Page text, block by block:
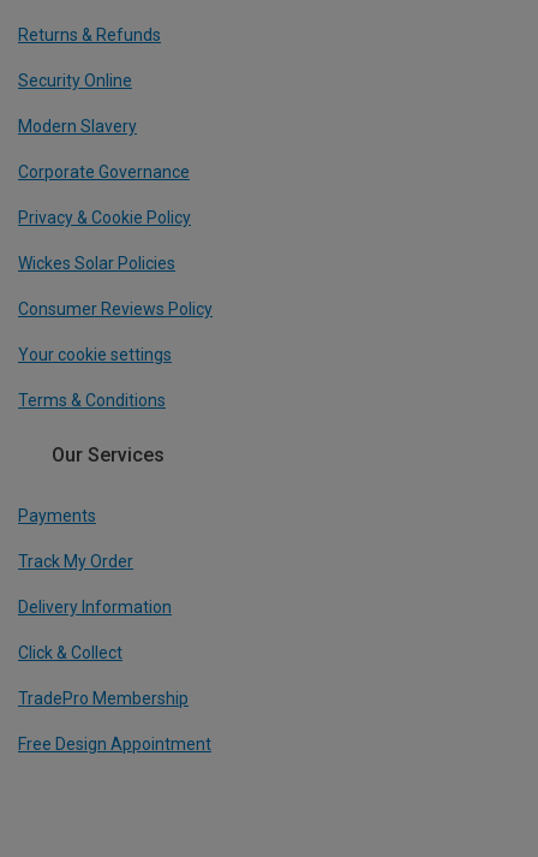
Returns & Refunds
Security Online
Modern Slavery
Corporate Governance
Privacy & Cookie Policy
Wickes Solar Policies
Consumer Reviews Policy
Your cookie settings
Terms & Conditions
Our Services
Payments
Track My Order
Delivery Information
Click & Collect
TradePro Membership
Free Design Appointment